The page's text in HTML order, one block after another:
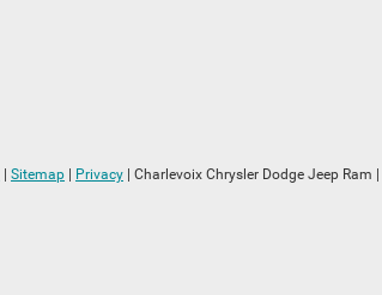
Sitemap Privacy | Charlevoix Chrysler Dodge Jeep Ram